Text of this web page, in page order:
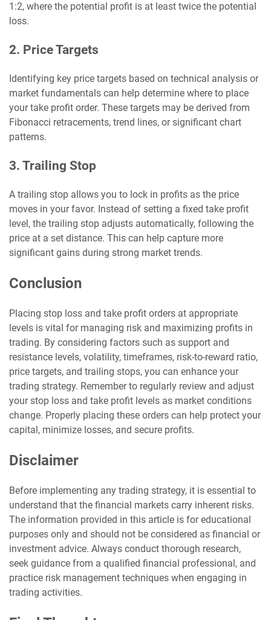
1:2, where the potential profit is at least twice the potential
loss.
2. Price Targets
Identifying key price targets based on technical analysis or
market fundamentals can help determine where to place
your take profit order. These targets may be derived from
Fibonacci retracements, trend lines, or significant chart
patterns.
3. Trailing Stop
A trailing stop allows you to lock in profits as the price
moves in your favor. Instead of setting a fixed take profit
level, the trailing stop adjusts automatically, following the
price at a set distance. This can help capture more
significant gains during strong market trends.
Conclusion
Placing stop loss and take profit orders at appropriate
levels is vital for managing risk and maximizing profits in
trading. By considering factors such as support and
resistance levels, volatility, timeframes, risk-to-reward ratio,
price targets, and trailing stops, you can enhance your
trading strategy. Remember to regularly review and adjust
your stop loss and take profit levels as market conditions
change. Properly placing these orders can help protect your
capital, minimize losses, and secure profits.
Disclaimer
Before implementing any trading strategy, it is essential to
understand that the financial markets carry inherent risks.
The information provided in this article is for educational
purposes only and should not be considered as financial or
investment advice. Always conduct thorough research,
seek guidance from a qualified financial professional, and
practice risk management techniques when engaging in
trading activities.